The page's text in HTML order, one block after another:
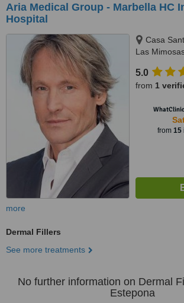
Aria Medical Group - Marbella HC
Hospital
Casa
Las
5.0
from 1
from 15
more
Dermal Fillers
See more treatments
No further information on Dermal
Estepona